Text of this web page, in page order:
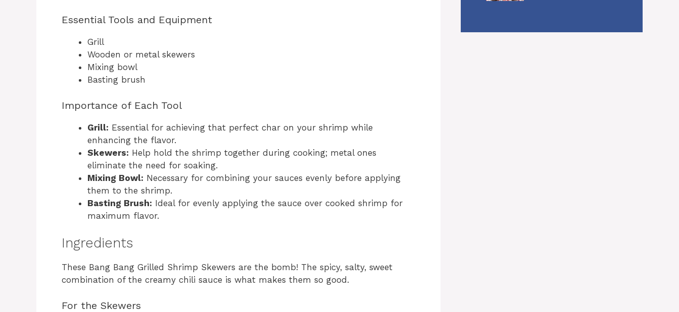
Essential Tools and Equipment
Grill
Wooden or metal skewers
Mixing bowl
Basting brush
Importance of Each Tool
Grill: Essential for achieving that perfect char on your shrimp while
enhancing the flavor.
Skewers: Help hold the shrimp together during cooking; metal ones
eliminate the need for soaking.
Mixing Bowl: Necessary for combining your sauces evenly before applying
them to the shrimp.
Basting Brush: Ideal for evenly applying the sauce over cooked shrimp for
maximum flavor.
Ingredients
These Bang Bang Grilled Shrimp Skewers are the bomb! The spicy, salty, sweet
combination of the creamy chili sauce is what makes them so good.
For the Skewers